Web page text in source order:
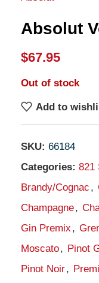
Absolut
$67.95
Out of stock
Add to
SKU: 66184
Categories: 821
Brandy/Cognac ,
Champagne,
Gin Premix ,
Moscato, Pinot
Pinot Noir,